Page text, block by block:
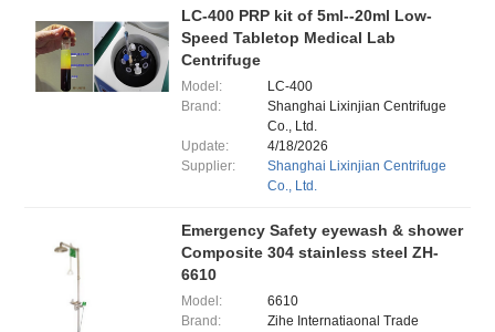
LC-400 PRP kit of 5ml--20ml Low-
Speed Tabletop Medical Lab
Centrifuge
Model:
LC-400
Brand:
Shanghai Lixinjian Centrifuge
Co., Ltd.
Update:
4/18/2026
Supplier:
Shanghai Lixinjian Centrifuge
Co., Ltd.
Emergency Safety eyewash & shower
Composite 304 stainless steel ZH-
6610
Model:
6610
Brand:
Zihe Internatiaonal Trade